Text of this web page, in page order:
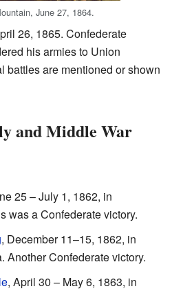
June 27, 1864.
26, 1865. Confederate
his armies to Union
battles are mentioned or shown
and Middle War
25 – July 1, 1862, in
was a Confederate victory.
, December 11–15, 1862, in
Another Confederate victory.
, April 30 – May 6, 1863, in